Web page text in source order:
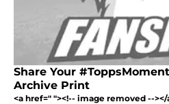
Share Your
Archive Print
<a href=" "><!-- image removed --